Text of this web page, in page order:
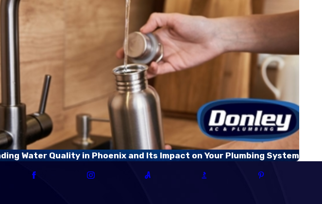
Water Quality in Phoenix and Its Impact on Your Plumbing System